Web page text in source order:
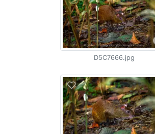
D5C7666.jpg